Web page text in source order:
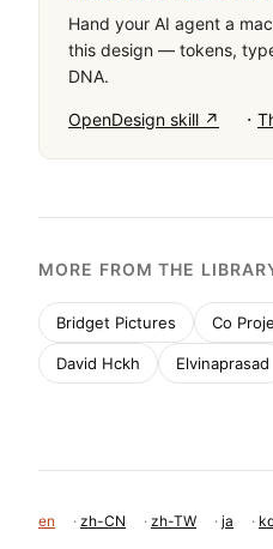
Hand your AI agent a
this design — tokens,
DNA.
OpenDesign skill ↗ ·
MORE FROM THE
Bridget Pictures Co
David Hckh Elvinaprasad
en · zh-CN · zh-TW · ja ·